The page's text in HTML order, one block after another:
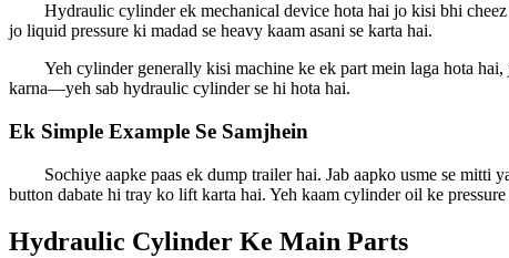
Hydraulic cylinder ek mechanical device hota hai jo kisi bhi
jo liquid pressure ki madad se heavy kaam asani se karta hai.
Yeh cylinder generally kisi machine ke ek part mein laga hota
karna—yeh sab hydraulic cylinder se hi hota hai.
Ek Simple Example Se Samjhein
Sochiye aapke paas ek dump trailer hai. Jab aapko usme se
button dabate hi tray ko lift karta hai. Yeh kaam cylinder oil ke
Hydraulic Cylinder Ke Main Parts